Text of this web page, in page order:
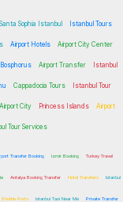
Santa Sophia Istanbul Istanbul Tours
Airport Hotels Airport City Center
Bosphorus Airport Transfer Istanbul
Cappadocia Tours Istanbul Tour
Airport City Princess Islands Airport
Tour Services
Transfer Booking Izmir Booking Turkey Travel
Antalya Booking Transfer Hotel Transfers Istanbul
Shuttle Ports Istanbul Taxi Near Me Private Transfer